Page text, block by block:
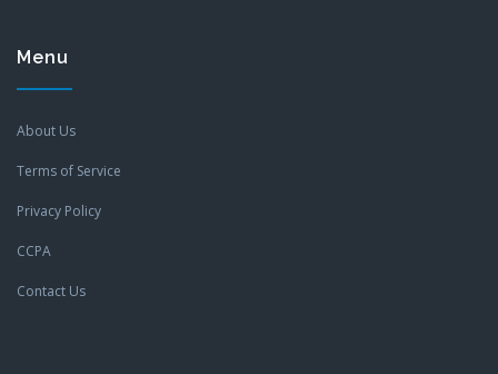
Menu
About Us
Terms of Service
Privacy Policy
CCPA
Contact Us